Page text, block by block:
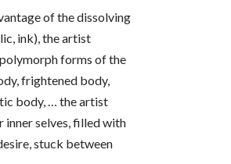
of the dissolving
ink), the artist
forms of the
frightened body,
body, … the artist
inner selves, filled with
stuck between